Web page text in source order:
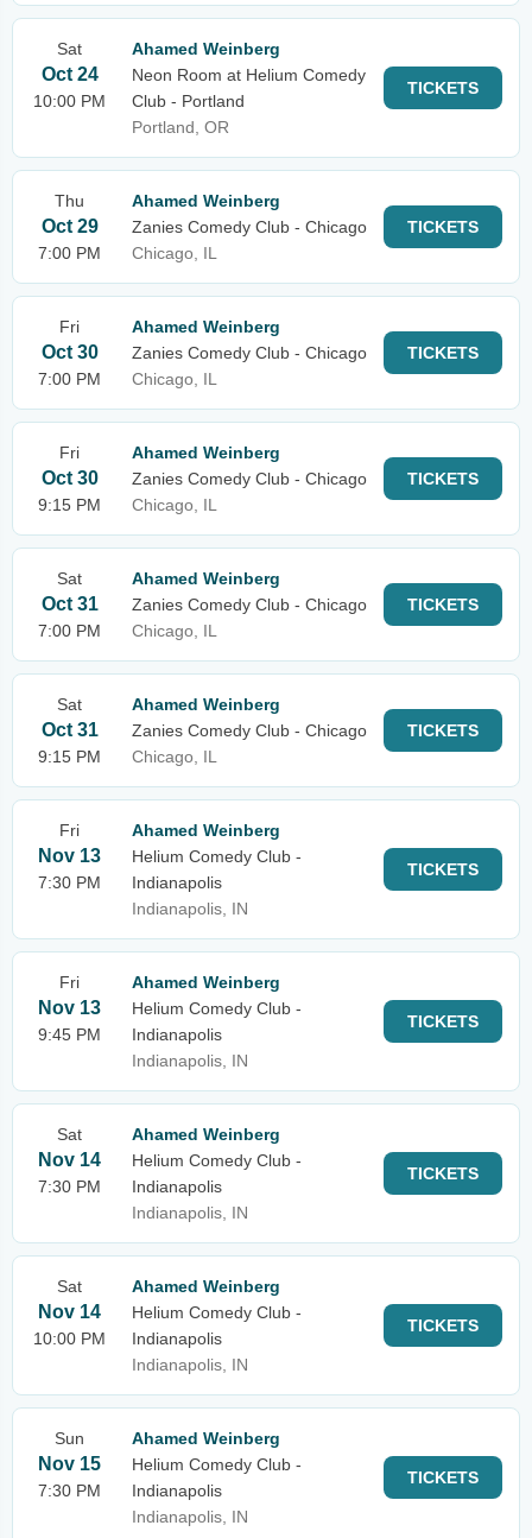
Sat
Oct 24
10:00 PM
Ahamed Weinberg
Neon Room at Helium Comedy
Club - Portland
Portland, OR
TICKETS
Thu
Oct 29
7:00 PM
Ahamed Weinberg
Zanies Comedy Club - Chicago
Chicago, IL
TICKETS
Fri
Oct 30
7:00 PM
Ahamed Weinberg
Zanies Comedy Club - Chicago
Chicago, IL
TICKETS
Fri
Oct 30
9:15 PM
Ahamed Weinberg
Zanies Comedy Club - Chicago
Chicago, IL
TICKETS
Sat
Oct 31
7:00 PM
Ahamed Weinberg
Zanies Comedy Club - Chicago
Chicago, IL
TICKETS
Sat
Oct 31
9:15 PM
Ahamed Weinberg
Zanies Comedy Club - Chicago
Chicago, IL
TICKETS
Fri
Nov 13
7:30 PM
Ahamed Weinberg
Helium Comedy Club -
Indianapolis
Indianapolis, IN
TICKETS
Fri
Nov 13
9:45 PM
Ahamed Weinberg
Helium Comedy Club -
Indianapolis
Indianapolis, IN
TICKETS
Sat
Nov 14
7:30 PM
Ahamed Weinberg
Helium Comedy Club -
Indianapolis
Indianapolis, IN
TICKETS
Sat
Nov 14
10:00 PM
Ahamed Weinberg
Helium Comedy Club -
Indianapolis
Indianapolis, IN
TICKETS
Sun
Nov 15
7:30 PM
Ahamed Weinberg
Helium Comedy Club -
Indianapolis
Indianapolis, IN
TICKETS